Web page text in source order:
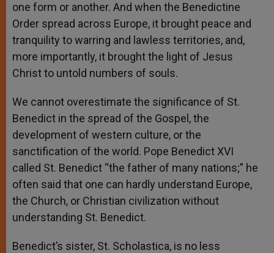
one form or another. And when the Benedictine
Order spread across Europe, it brought peace and
tranquility to warring and lawless territories, and,
more importantly, it brought the light of Jesus
Christ to untold numbers of souls.
We cannot overestimate the significance of St.
Benedict in the spread of the Gospel, the
development of western culture, or the
sanctification of the world. Pope Benedict XVI
called St. Benedict “the father of many nations;” he
often said that one can hardly understand Europe,
the Church, or Christian civilization without
understanding St. Benedict.
Benedict’s sister, St. Scholastica, is no less